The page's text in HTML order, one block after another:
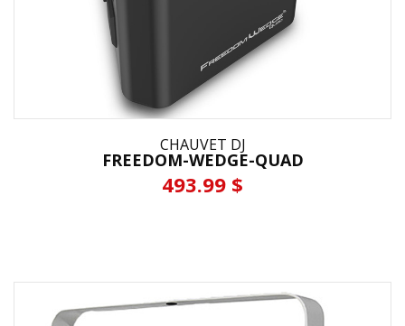
CHAUVET DJ
FREEDOM-WEDGE-QUAD
493.99 $